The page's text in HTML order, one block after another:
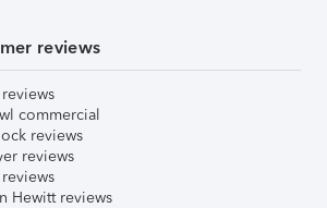
reviews
commercial
reviews
reviews
Hewitt reviews